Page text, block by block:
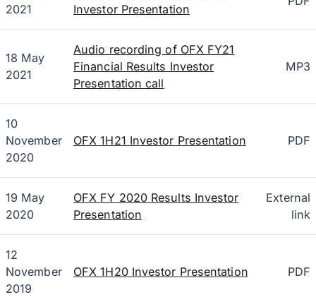
2021
Investor Presentation
18 May
2021
Audio recording of OFX FY21
Financial Results Investor
Presentation call
MP3
10
November
2020
OFX 1H21 Investor Presentation PDF
19 May
2020
OFX FY 2020 Results Investor
Presentation
External
link
12
November
2019
OFX 1H20 Investor Presentation PDF